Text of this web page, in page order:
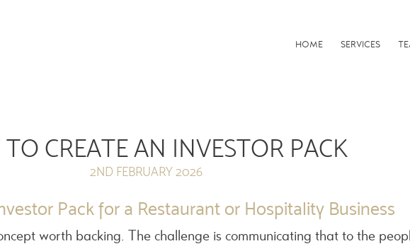
HOME SERVICES
CREATE AN INVESTOR PACK
2ND FEBRUARY 2026
Pack for a Restaurant or Hospitality Business
worth backing. The challenge is communicating that to the